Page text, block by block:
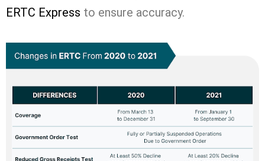
ERTC Express to ensure accuracy.